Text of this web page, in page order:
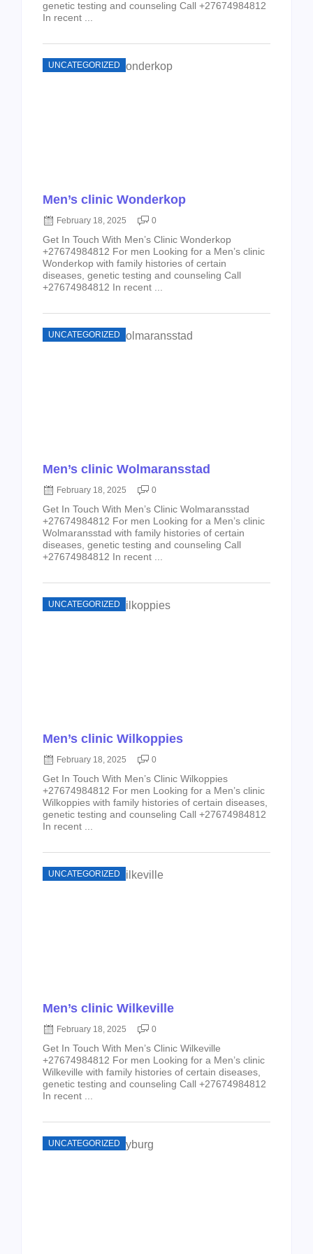
genetic testing and counseling Call +27674984812
In recent ...
UNCATEGORIZED
Men’s clinic Wonderkop
February 18, 2025 0
Get In Touch With Men’s Clinic Wonderkop
+27674984812 For men Looking for a Men’s clinic
Wonderkop with family histories of certain
diseases, genetic testing and counseling Call
+27674984812 In recent ...
UNCATEGORIZED
Men’s clinic Wolmaransstad
February 18, 2025 0
Get In Touch With Men’s Clinic Wolmaransstad
+27674984812 For men Looking for a Men’s clinic
Wolmaransstad with family histories of certain
diseases, genetic testing and counseling Call
+27674984812 In recent ...
UNCATEGORIZED
Men’s clinic Wilkoppies
February 18, 2025 0
Get In Touch With Men’s Clinic Wilkoppies
+27674984812 For men Looking for a Men’s clinic
Wilkoppies with family histories of certain diseases,
genetic testing and counseling Call +27674984812
In recent ...
UNCATEGORIZED
Men’s clinic Wilkeville
February 18, 2025 0
Get In Touch With Men’s Clinic Wilkeville
+27674984812 For men Looking for a Men’s clinic
Wilkeville with family histories of certain diseases,
genetic testing and counseling Call +27674984812
In recent ...
UNCATEGORIZED